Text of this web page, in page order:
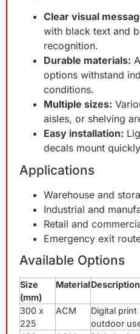
Clear visual
with black text and
recognition.
Durable materials:
options withstand
conditions.
Multiple sizes:
aisles, or shelving
Easy installation:
decals mount
Applications
Warehouse and
Industrial and
Retail and
Emergency exit
Available Options
Size
(mm)
MaterialDescription
300 x
225
ACM
Digital
outdoor